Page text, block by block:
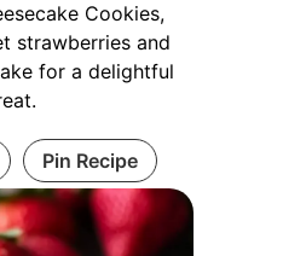
Cookies,
strawberries and
for a delightful
Pin Recipe